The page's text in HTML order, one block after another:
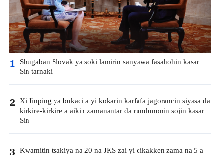
1
Shugaban Slovak ya soki lamirin sanyawa fasahohin kasar
Sin tarnaki
2 Xi Jinping ya bukaci a yi kokarin karfafa jagorancin siyasa da
kirkire-kirkire a aikin zamanantar da rundunonin sojin kasar
Sin
3 Kwamitin tsakiya na 20 na JKS zai yi cikakken zama na 5 a